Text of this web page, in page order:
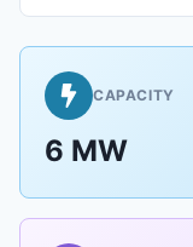
CAPACITY
6 MW